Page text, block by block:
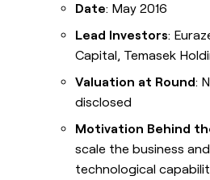
Date: May 2016
Lead Investors:
Capital, Temasek
Valuation at Round:
disclosed
Motivation Behind
scale the business
technological